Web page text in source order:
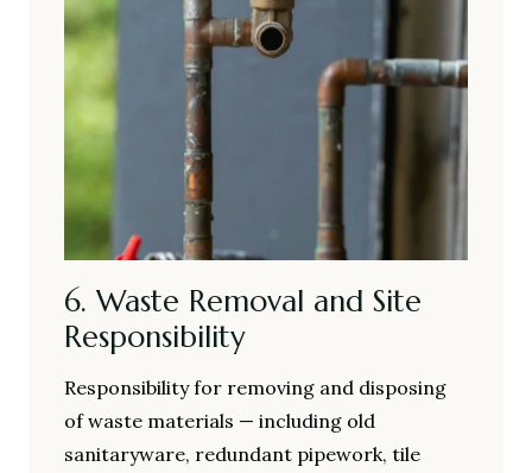
6. Waste Removal and Site
Responsibility
Responsibility for removing and disposing
of waste materials — including old
sanitaryware, redundant pipework, tile